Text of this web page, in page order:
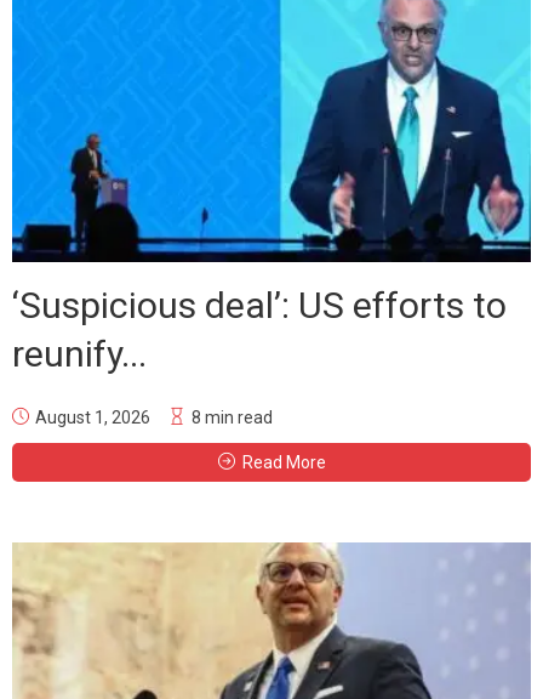
‘Suspicious deal’: US efforts to
reunify...
August 1, 2026 8 min read
Read More